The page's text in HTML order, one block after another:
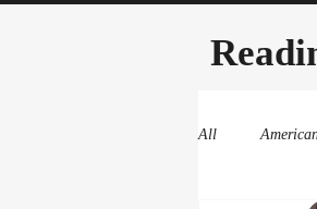
All